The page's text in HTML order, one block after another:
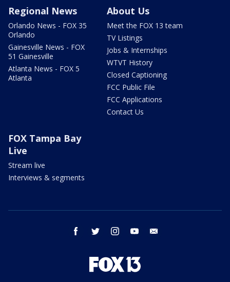
Regional News
Orlando News - FOX 35
Orlando
Gainesville News - FOX
51 Gainesville
Atlanta News - FOX 5
Atlanta
About Us
Meet the FOX 13 team
TV Listings
Jobs & Internships
WTVT History
Closed Captioning
FCC Public File
FCC Applications
Contact Us
FOX Tampa Bay
Live
Stream live
Interviews & segments
facebook twitter instagram youtube